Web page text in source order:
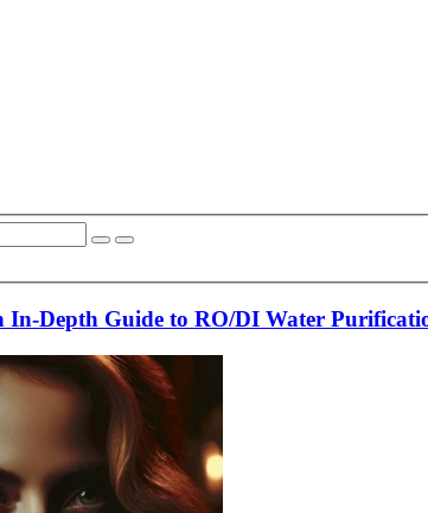
Depth Guide to RO/DI Water